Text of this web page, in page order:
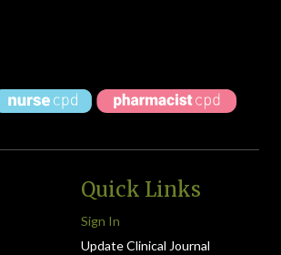
Quick Links
Sign In
Update Clinical Journal